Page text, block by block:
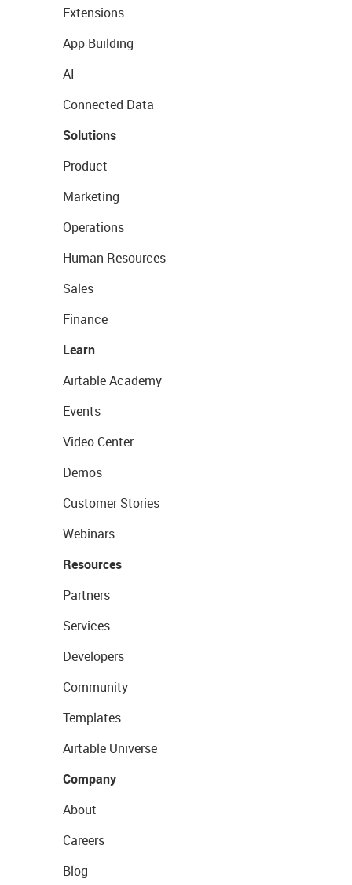
Extensions
App Building
AI
Connected Data
Solutions
Product
Marketing
Operations
Human Resources
Sales
Finance
Learn
Airtable Academy
Events
Video Center
Demos
Customer Stories
Webinars
Resources
Partners
Services
Developers
Community
Templates
Airtable Universe
Company
About
Careers
Blog